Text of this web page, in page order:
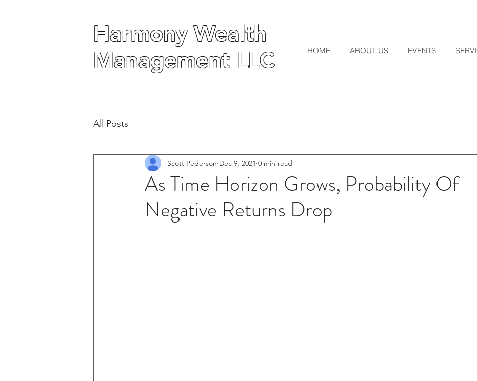
Harmony Wealth
Management LLC
HOME ABOUT US EVENTS
Harmony Wealth
Management LLC
All Posts
As Time Horizon Grows, Probability Of
Negative Returns Drop
Scott Pederson Dec 9, 2021 0 min read